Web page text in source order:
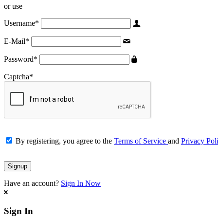
or use
Username*
E-Mail*
Password*
Captcha*
By registering, you agree to the Terms of Service and Privacy
Have an account? Sign In Now
Sign In